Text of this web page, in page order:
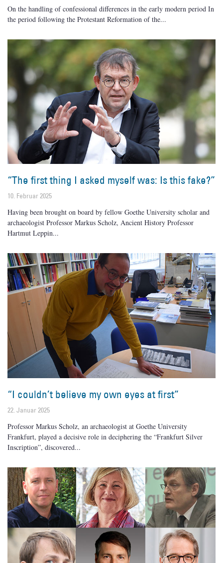
On the handling of confessional differences in the early modern period In
the period following the Protestant Reformation of the
“The first thing I asked myself was: Is this fake?”
10. Februar 2025
Having been brought on board by fellow Goethe University scholar and
archaeologist Professor Markus Scholz, Ancient History Professor
Hartmut Leppin
“I couldn’t believe my own eyes at first”
22. Januar 2025
Professor Markus Scholz, an archaeologist at Goethe University
Frankfurt, played a decisive role in deciphering the “Frankfurt Silver
Inscription”, discovered